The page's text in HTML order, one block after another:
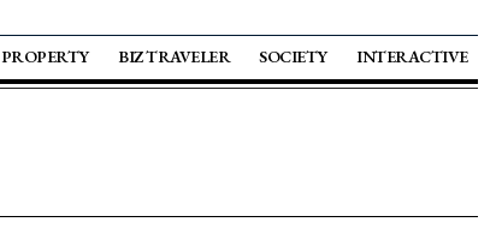
PROPERTY BIZ TRAVELER SOCIETY INTERACTIVE